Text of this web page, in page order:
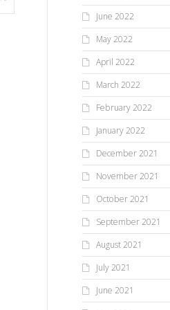
June 2022
May 2022
April 2022
March 2022
February 2022
January 2022
December 2021
November 2021
October 2021
September 2021
August 2021
July 2021
June 2021